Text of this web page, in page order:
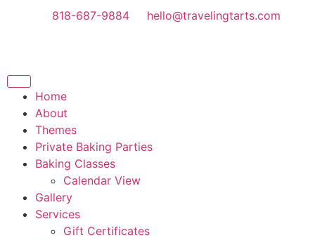
818-687-9884 hello@travelingtarts.com
Home
About
Themes
Private Baking Parties
Baking Classes
Calendar View
Gallery
Services
Gift Certificates